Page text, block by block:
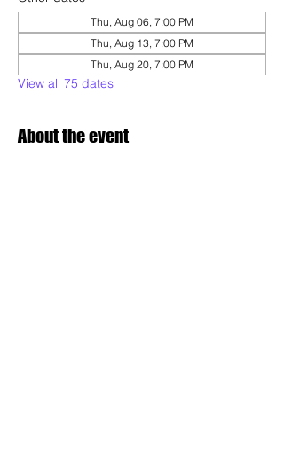
Thu, Aug 06, 7:00 PM
Thu, Aug 13, 7:00 PM
Thu, Aug 20, 7:00 PM
View all 75 dates
About the event